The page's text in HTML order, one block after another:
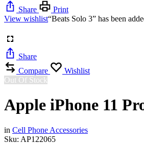
Share
Print
View wishlist“Beats Solo 3” has been
Share
Compare
Wishlist
Out Of Stock
Apple iPhone 11
in Cell Phone Accessories
Sku: AP122065